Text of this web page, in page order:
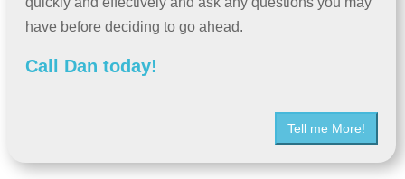
have before deciding to go ahead.
Call Dan today!
Tell me More!